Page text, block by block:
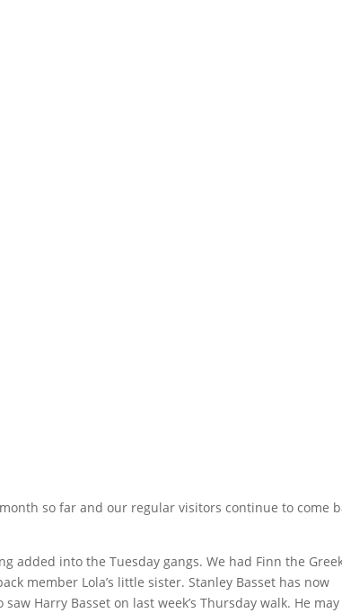
so far and our regular visitors continue to come
added into the Tuesday gangs. We had Finn the
member Lola’s little sister. Stanley Basset has now
Harry Basset on last week’s Thursday walk. He